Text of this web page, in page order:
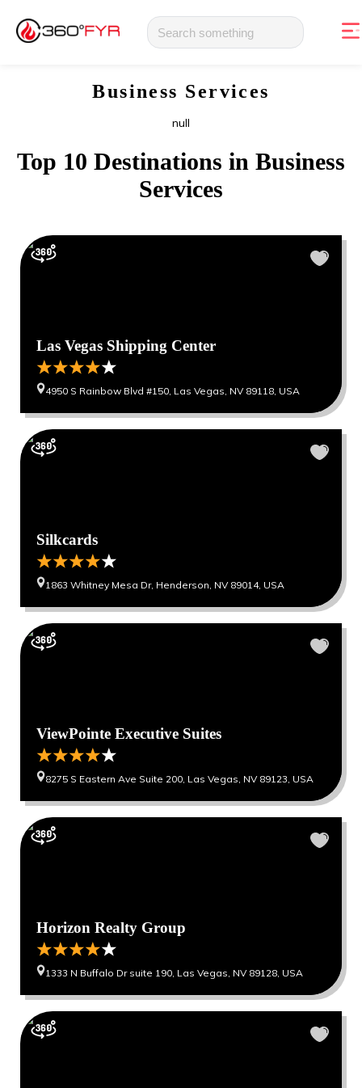
Business Services
null
Top 10 Destinations in Business
Services
Las Vegas Shipping Center
4950 S Rainbow Blvd #150, Las Vegas, NV 89118, USA
Silkcards
1863 Whitney Mesa Dr, Henderson, NV 89014, USA
ViewPointe Executive Suites
8275 S Eastern Ave Suite 200, Las Vegas, NV 89123, USA
Horizon Realty Group
1333 N Buffalo Dr suite 190, Las Vegas, NV 89128, USA